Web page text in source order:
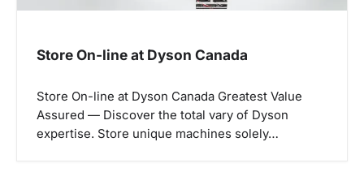
Store On-line at Dyson Canada
Store On-line at Dyson Canada Greatest Value
Assured — Discover the total vary of Dyson
expertise. Store unique machines solely…